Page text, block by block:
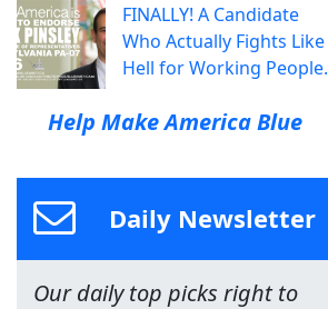
FINALLY! A Candidate
Who Actually Fights Like
Hell for Working People.
Help Make America Blue
Daily Newsletter
Our daily top picks right to